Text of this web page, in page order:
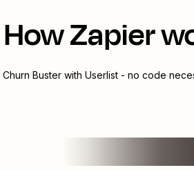
How Zapier
Churn Buster with Userlist - no code